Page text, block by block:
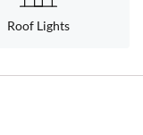
Roof Lights